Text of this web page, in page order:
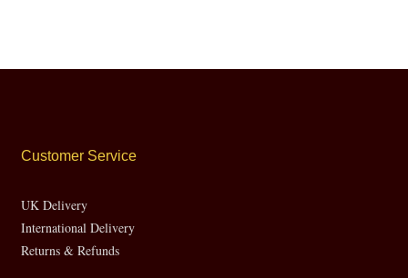
Customer Service
UK Delivery
International Delivery
Returns & Refunds